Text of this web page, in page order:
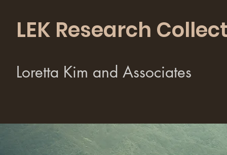
LEK Research
Loretta Kim and Associates